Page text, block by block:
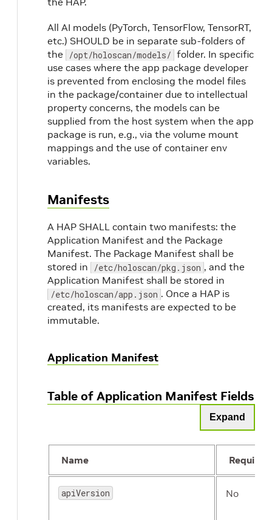
All AI models (PyTorch, TensorFlow, TensorRT,
etc.) SHOULD be in separate sub-folders of
the
/opt/holoscan/models/ folder. In specific
use cases where the app package developer
is prevented from enclosing the model files
in the package/container due to intellectual
property concerns, the models can be
supplied from the host system when the app
package is run, e.g., via the volume mount
mappings and the use of container env
variables.
Manifests
A HAP SHALL contain two manifests: the
Application Manifest and the Package
Manifest. The Package Manifest shall be
stored in
/etc/holoscan/pkg.json , and the
Application Manifest shall be stored in
/etc/holoscan/app.json . Once a HAP is
created, its manifests are expected to be
immutable.
Application Manifest
Table of Application Manifest Fields
Expand
Name Required
apiVersion No